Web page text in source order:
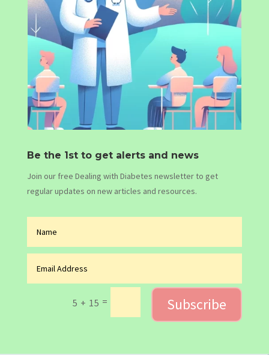
Be the 1st to get alerts and news
Join our free Dealing with Diabetes newsletter to get
regular updates on new articles and resources.
5 + 15 = Subscribe